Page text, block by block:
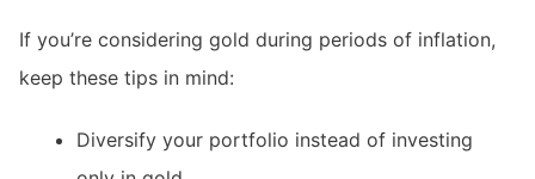
If you’re considering gold during periods of inflation,
keep these tips in mind:
Diversify your portfolio instead of investing